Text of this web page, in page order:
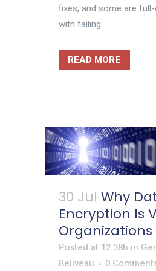
fixes, and some are
with failing...
READ MORE
30 Jul Why
Encryption Is
Organizations
Posted at 12:38h in
Beliveau
0